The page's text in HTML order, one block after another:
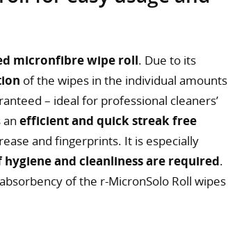
micronfibre wipe roll. Due to its
of the wipes in the individual amounts
– ideal for professional cleaners’
efficient and quick streak free
and fingerprints. It is especially
and cleanliness are required.
of the r-MicronSolo Roll wipes